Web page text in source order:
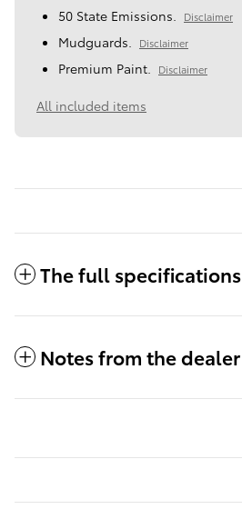
50 State Emissions. Disclaimer
Mudguards. Disclaimer
Premium Paint. Disclaimer
All included items
The full specifications
Notes from the dealer